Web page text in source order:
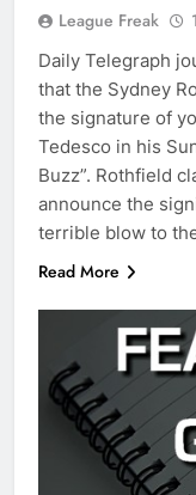
League Freak
Daily Telegraph
that the Sydney
the signature of
Tedesco in his
Buzz”. Rothfield
announce the
terrible blow to
Read More